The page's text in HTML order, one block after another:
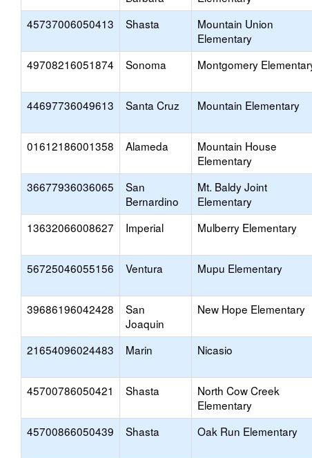
45737006050413 Shasta
Mountain Union
Elementary
49708216051874 Sonoma Montgomery
44697736049613 Santa Cruz Mountain Elementary
01612186001358 Alameda
Mountain House
Elementary
36677936036065
San
Bernardino
Mt. Baldy Joint
Elementary
13632066008627 Imperial Mulberry Elementary
56725046055156 Ventura Mupu Elementary
39686196042428
San
Joaquin
New Hope Elementary
21654096024483 Marin Nicasio
45700786050421 Shasta
North Cow Creek
Elementary
45700866050439 Shasta Oak Run Elementary